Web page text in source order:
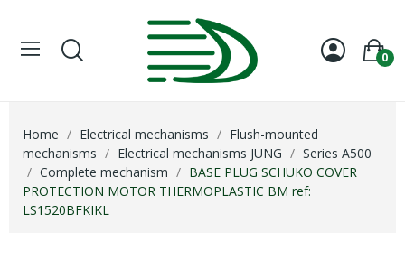
0
Home Electrical mechanisms
Flush-mounted
mechanisms
Electrical mechanisms JUNG
Series A500
Complete mechanism
BASE PLUG SCHUKO COVER
PROTECTION MOTOR THERMOPLASTIC BM ref:
LS1520BFKIKL